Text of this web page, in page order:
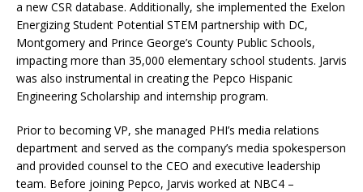
a new CSR database. Additionally, she implemented the Exelon
Energizing Student Potential STEM partnership with DC,
Montgomery and Prince George’s County Public Schools,
impacting more than 35,000 elementary school students. Jarvis
was also instrumental in creating the Pepco Hispanic
Engineering Scholarship and internship program.
Prior to becoming VP, she managed PHI’s media relations
department and served as the company’s media spokesperson
and provided counsel to the CEO and executive leadership
team. Before joining Pepco, Jarvis worked at NBC4 –